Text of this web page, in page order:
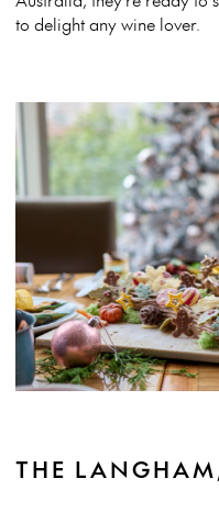
to delight any wine lover.
THE